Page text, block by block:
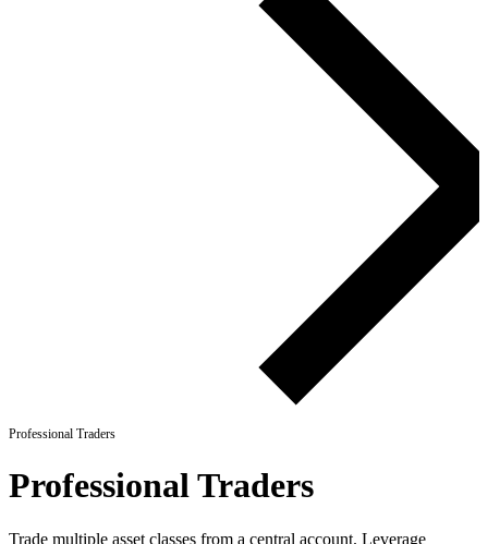
Professional Traders
Professional Traders
Trade multiple asset classes from a central account. Leverage